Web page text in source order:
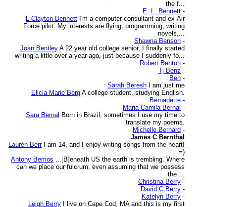
the f...
E. L. Bennett -
L Clayton Bennett I'm a computer consultant and ex-Air
Force pilot. My interests are flying, programming, writing
novels,...
Shawna Benson -
Joan Bentley A 22 year old college senior, I finally started
writing a little over a year ago, just because I suddenly fo...
Robert Benton -
Tj Benz -
Ben -
Sarah Beresh
I am just me
Elicia Marie Berg A college student, studying English.
Bernadette -
Maria Camila Bernal -
Sara Bernal Born in Brazil, sometimes I use my time to
translate my poems.
Michelle Bernard -
James C Bernthal
Lauren Berr
I am 14, and I enjoy writing songs from the heart!
=)
Antony Berrios ...[B]eneath US the earth is trembling. Where
can we place our fulcrum, even assuming that we possess
the ...
Christina Berry -
David C Berry -
Katelyn Berry -
Leigh Berry
I live on Cape Cod, MA and this is my first